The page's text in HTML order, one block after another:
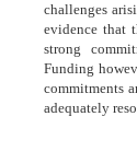
challenges
evidence that
strong
Funding
commitments
adequately